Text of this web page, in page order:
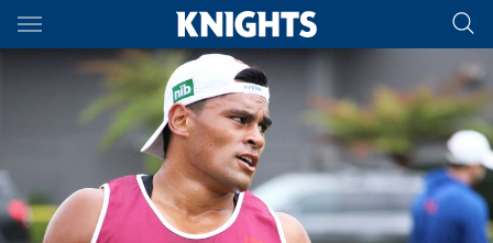
Main
You have skipped the navigation, tab for page content